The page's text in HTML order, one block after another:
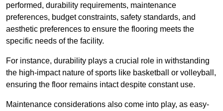
performed, durability requirements, maintenance
preferences, budget constraints, safety standards, and
aesthetic preferences to ensure the flooring meets the
specific needs of the facility.
For instance, durability plays a crucial role in withstanding
the high-impact nature of sports like basketball or volleyball,
ensuring the floor remains intact despite constant use.
Maintenance considerations also come into play, as easy-